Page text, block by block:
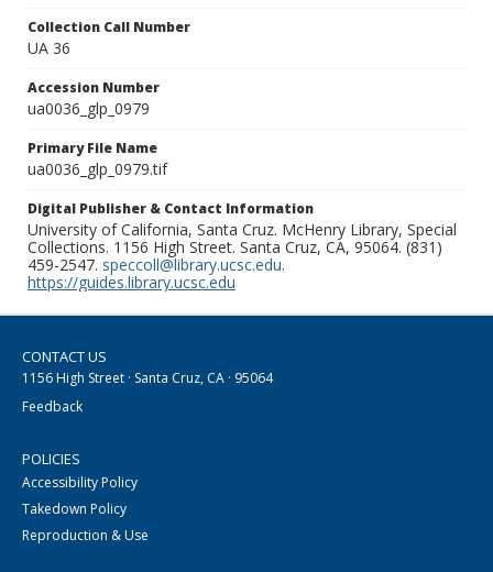
Collection Call Number
UA 36
Accession Number
ua0036_glp_0979
Primary File Name
ua0036_glp_0979.tif
Digital Publisher & Contact Information
University of California, Santa Cruz. McHenry Library, Special
Collections. 1156 High Street. Santa Cruz, CA, 95064. (831)
459-2547. speccoll@library.ucsc.edu.
https://guides.library.ucsc.edu
CONTACT US
1156 High Street · Santa Cruz, CA · 95064
Feedback
POLICIES
Accessibility Policy
Takedown Policy
Reproduction & Use